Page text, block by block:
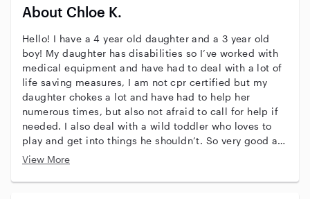
About Chloe K.
Hello! I have a 4 year old daughter and a 3 year old
boy! My daughter has disabilities so I’ve worked with
medical equipment and have had to deal with a lot of
life saving measures, I am not cpr certified but my
daughter chokes a lot and have had to help her
numerous times, but also not afraid to call for help if
needed. I also deal with a wild toddler who loves to
play and get into things he shouldn’t. So very good at
handling those situations! I’ve babysat for my family
years as well! Please don’t hesitate to reach out, ask
View More